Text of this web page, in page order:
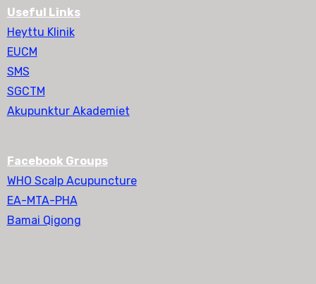
Useful Links
Heyttu Klinik
EUCM
SMS
SGCTM
Akupunktur Akademiet
Facebook Groups
WHO Scalp Acupuncture
EA-MTA-PHA
Bamai Qigong